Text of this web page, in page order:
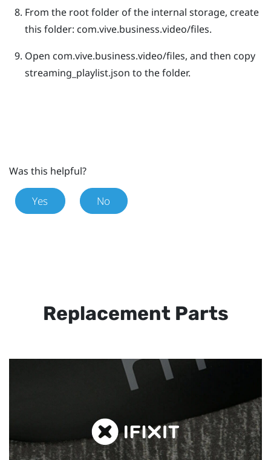
From the root folder of the internal storage, create
this folder: com.vive.business.video/files.
Open com.vive.business.video/files, and then copy
streaming_playlist.json to the folder.
Was this helpful?
Yes No
Replacement Parts